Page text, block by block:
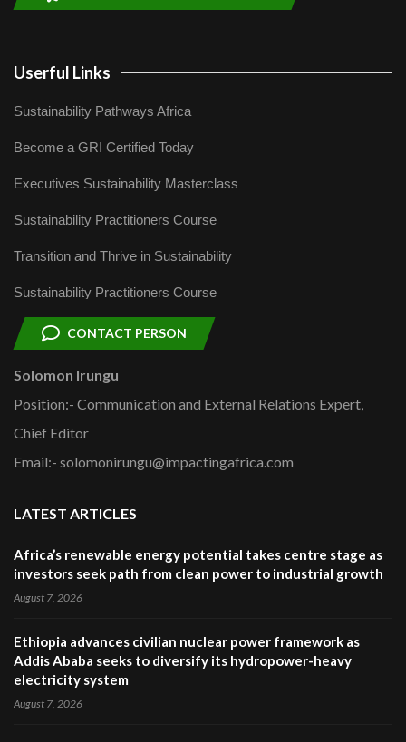
Userful Links
Sustainability Pathways Africa
Become a GRI Certified Today
Executives Sustainability Masterclass
Sustainability Practitioners Course
Transition and Thrive in Sustainability
Sustainability Practitioners Course
CONTACT PERSON
Solomon Irungu
Position:- Communication and External Relations Expert,
Chief Editor
Email:- solomonirungu@impactingafrica.com
LATEST ARTICLES
Africa’s renewable energy potential takes centre stage as
investors seek path from clean power to industrial growth
August 7, 2026
Ethiopia advances civilian nuclear power framework as
Addis Ababa seeks to diversify its hydropower-heavy
electricity system
August 7, 2026